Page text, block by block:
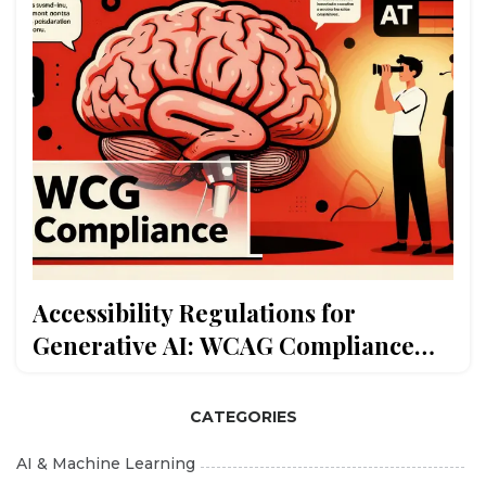
Accessibility Regulations for
Generative AI: WCAG Compliance
CATEGORIES
AI & Machine Learning